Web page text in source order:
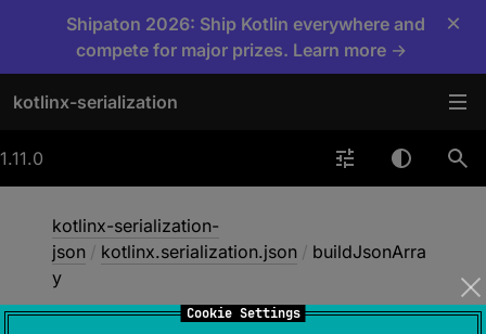
Cookie Settings
Shipaton 2026: Ship Kotlin everywhere and
compete for major prizes. Learn more →
×
kotlinx-serialization
1.11.0
kotlinx-serialization-
json / kotlinx.serialization.json / buildJsonArra
y